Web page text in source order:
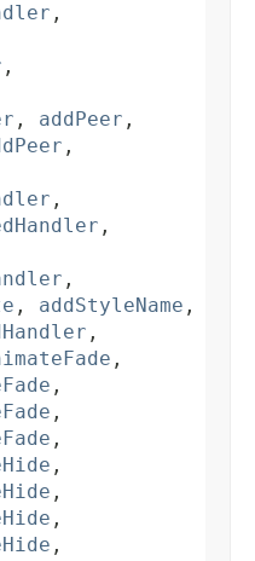
,
,
, addPeer ,
,
,
,
,
, addStyleName ,
,
,
,
,
,
,
,
,
,